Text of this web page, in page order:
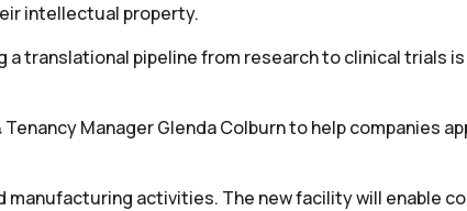
intellectual property.
translational pipeline from research to clinical trials
Manager Glenda Colburn to help companies
activities. The new facility will enable